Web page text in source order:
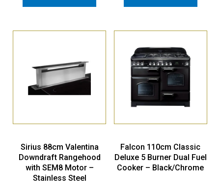
Sirius 88cm Valentina
Downdraft Rangehood
with SEM8 Motor –
Stainless Steel
Falcon 110cm Classic
Deluxe 5 Burner Dual Fuel
Cooker – Black/Chrome